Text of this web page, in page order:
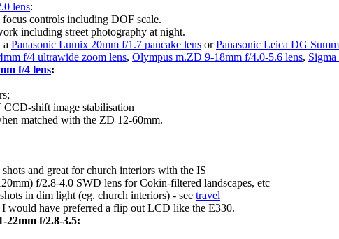
lens:
controls including DOF scale.
including street photography at night.
a Panasonic Lumix 20mm f/1.7 pancake lens orPanasonic Leica DG
f/4 ultrawide zoom lens, Olympus m.ZD 9-18mm f/4.0-5.6 lens,
f/4 lens:
shift image stabilisation
matched with the ZD 12-60mm.
and great for church interiors with the IS
f/2.8-4.0 SWD lens for Cokin-filtered landscapes, etc
in dim light (eg. church interiors) - see travel
would have preferred a flip out LCD like the E330.
22mm f/2.8-3.5: